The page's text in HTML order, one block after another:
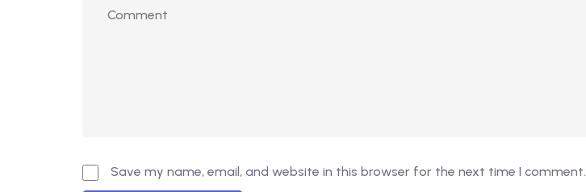
Save my name, email, and website in this browser for the next time I comment.